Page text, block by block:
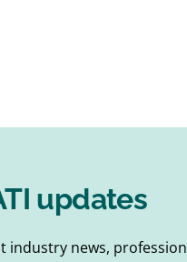
updates
industry news,